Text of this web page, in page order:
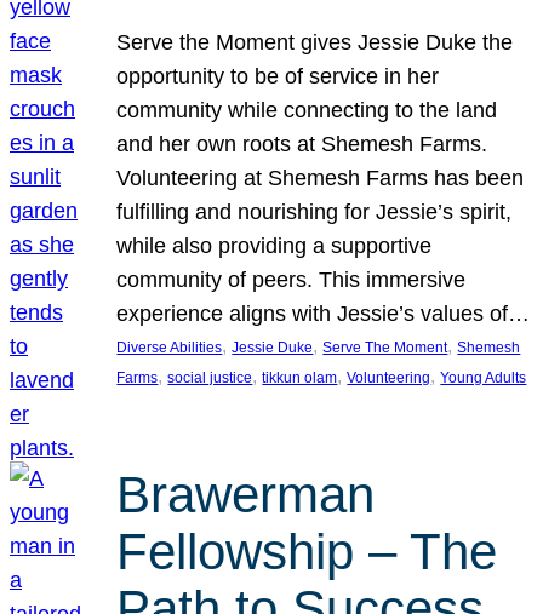
Serve the Moment gives Jessie Duke the
opportunity to be of service in her
community while connecting to the land
and her own roots at Shemesh Farms.
Volunteering at Shemesh Farms has been
fulfilling and nourishing for Jessie’s spirit,
while also providing a supportive
community of peers. This immersive
experience aligns with Jessie’s values of…
Diverse Abilities, Jessie Duke, Serve The Moment, Shemesh
Farms, social justice, tikkun olam, Volunteering, Young Adults
Brawerman
Fellowship – The